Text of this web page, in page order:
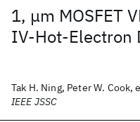
1, μm MOSFET
IV-Hot-Electron
Tak H. Ning, Peter W. Cook,
IEEE JSSC